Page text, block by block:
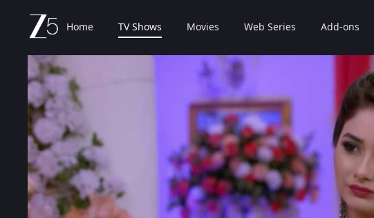
Home TV Shows Movies Web Series Add-ons